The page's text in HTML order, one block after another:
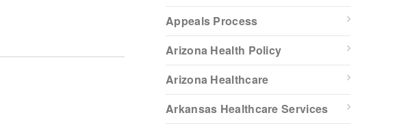
Appeals Process
Arizona Health Policy
Arizona Healthcare
Arkansas Healthcare Services